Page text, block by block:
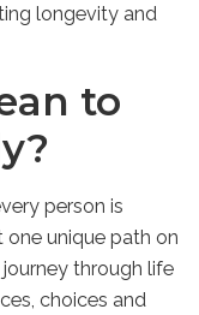
longevity and
to
person is
one unique path on
journey through life
choices and